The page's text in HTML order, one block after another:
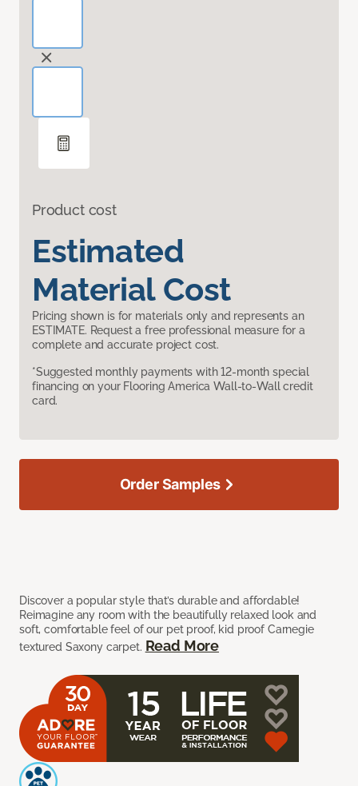
Product cost
Estimated
Material Cost
Pricing shown is for materials only and represents an
ESTIMATE. Request a free professional measure for a
complete and accurate project cost.
*Suggested monthly payments with 12-month special
financing on your Flooring America Wall-to-Wall credit
card.
Discover a popular style that’s durable and affordable!
Reimagine any room with the beautifully relaxed look and
soft, comfortable feel of our pet proof, kid proof Carnegie
textured Saxony carpet. Read More
Order Samples